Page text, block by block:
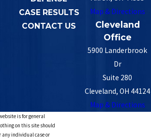
CASE RESULTS
CONTACT US
Map & Directions
Cleveland
Office
5900 Landerbrook
Dr
Suite 280
Cleveland, OH 44124
Map & Directions
is for general
on this site should
any individual case or